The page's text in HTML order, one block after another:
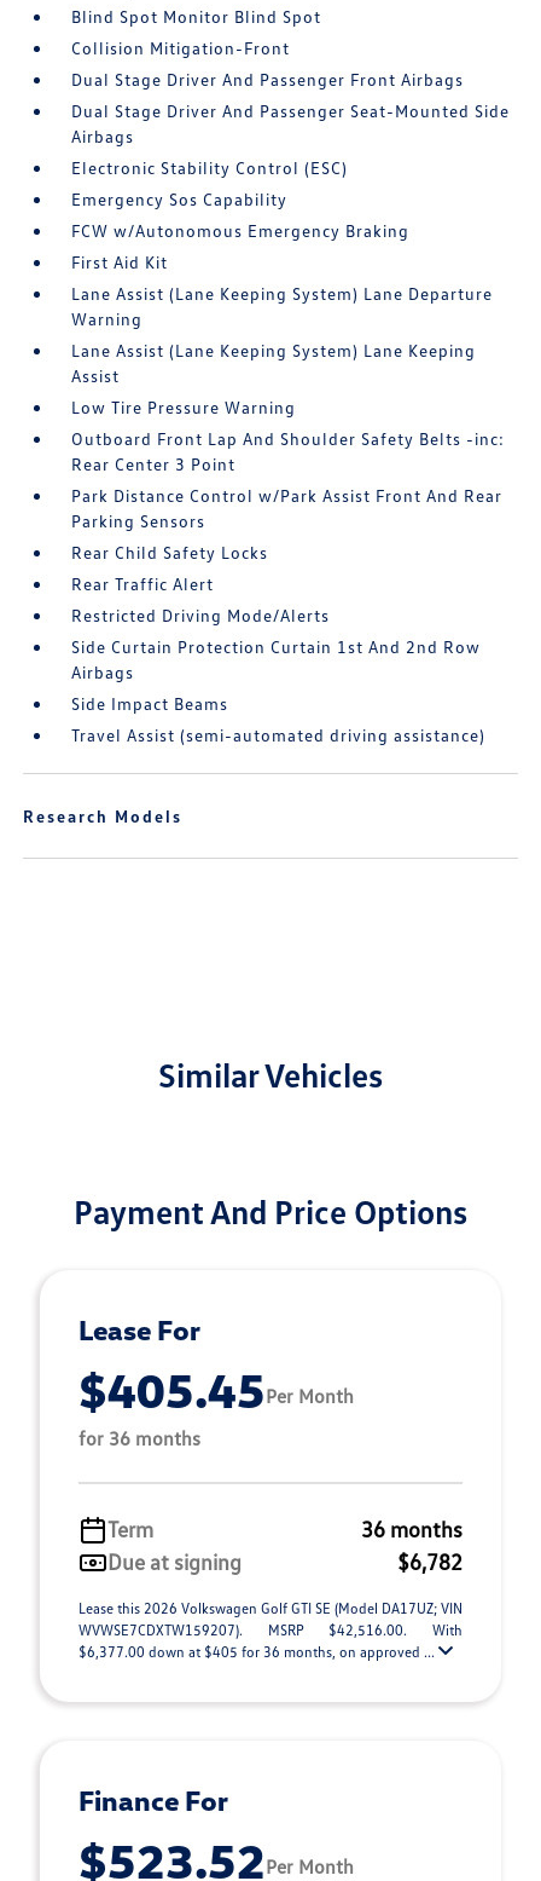
Blind Spot Monitor Blind Spot
Collision Mitigation-Front
Dual Stage Driver And Passenger Front Airbags
Dual Stage Driver And Passenger Seat-Mounted Side
Airbags
Electronic Stability Control (ESC)
Emergency Sos Capability
FCW w/Autonomous Emergency Braking
First Aid Kit
Lane Assist (Lane Keeping System) Lane Departure
Warning
Lane Assist (Lane Keeping System) Lane Keeping
Assist
Low Tire Pressure Warning
Outboard Front Lap And Shoulder Safety Belts -inc:
Rear Center 3 Point
Park Distance Control w/Park Assist Front And Rear
Parking Sensors
Rear Child Safety Locks
Rear Traffic Alert
Restricted Driving Mode/Alerts
Side Curtain Protection Curtain 1st And 2nd Row
Airbags
Side Impact Beams
Travel Assist (semi-automated driving assistance)
Research Models
Similar Vehicles
Payment And Price Options
Lease For
$405.45Per Month
for 36 months
Term
36 months
Due at signing
$6,782
Lease this 2026 Volkswagen Golf GTI SE (Model DA17UZ; VIN
WVWSE7CDXTW159207). MSRP $42,516.00. With
$6,377.00 down at $405 for 36 months, on approved ...
Finance For
$523.52Per Month